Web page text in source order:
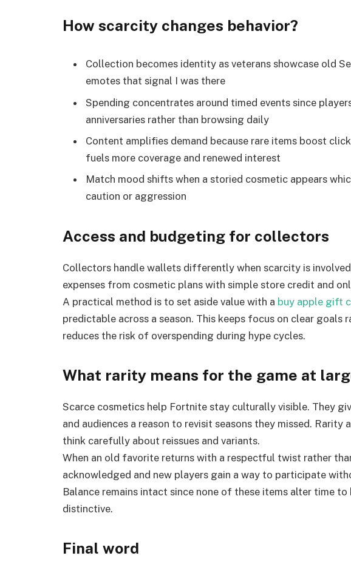
How scarcity changes behavior?
Collection becomes identity as veterans showcase old
emotes that signal I was there
Spending concentrates around timed events since
anniversaries rather than browsing daily
Content amplifies demand because rare items boost
fuels more coverage and renewed interest
Match mood shifts when a storied cosmetic appears
caution or aggression
Access and budgeting for collectors
Collectors handle wallets differently when scarcity is
expenses from cosmetic plans with simple store credit and
A practical method is to set aside value with a buy apple gift
predictable across a season. This keeps focus on clear goals
reduces the risk of overspending during hype cycles.
What rarity means for the game at
Scarce cosmetics help Fortnite stay culturally visible. They
and audiences a reason to revisit seasons they missed. Rarity
think carefully about reissues and variants.
When an old favorite returns with a respectful twist rather
acknowledged and new players gain a way to participate
Balance remains intact since none of these items alter time
distinctive.
Final word